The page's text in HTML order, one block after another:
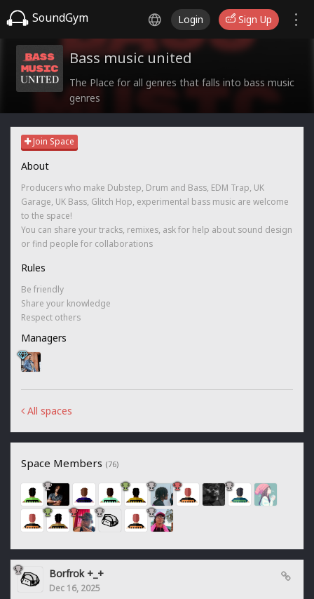
SoundGym Login Sign Up
Bass music united
The Place for all genres that falls into bass music
genres
Join Space
About
Producers who make Dubstep, Drum and Bass, EDM Trap, UK
Garage, UK Bass, Glitch Hop, experimental bass music are welcome
to the space!
You can share your tracks, remixes, ask for help about sound design
or find people for collaborations
Rules
Be friendly
Share your knowledge
Respect others
Managers
All spaces
Space Members (76)
Borfrok +_+
Dec 16, 2025